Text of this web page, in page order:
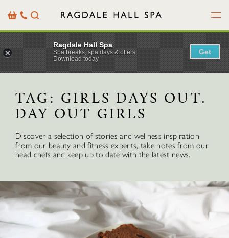
BasketOur
Details
Search Menu
TAG: GIRLS DAYS OUT.
DAY OUT GIRLS
Discover a selection of stories and wellness inspiration
from our beauty and fitness experts, take notes from our
head chefs and keep up to date with the latest news.
Ragdale Hall Spa
Spa breaks, spa days & offers
Download today
Get